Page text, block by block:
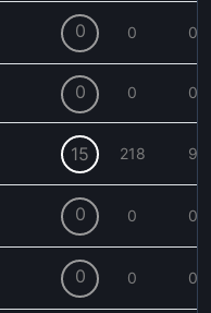
0 0 0
0 0 0
15 218 9
0 0 0
0 0 0